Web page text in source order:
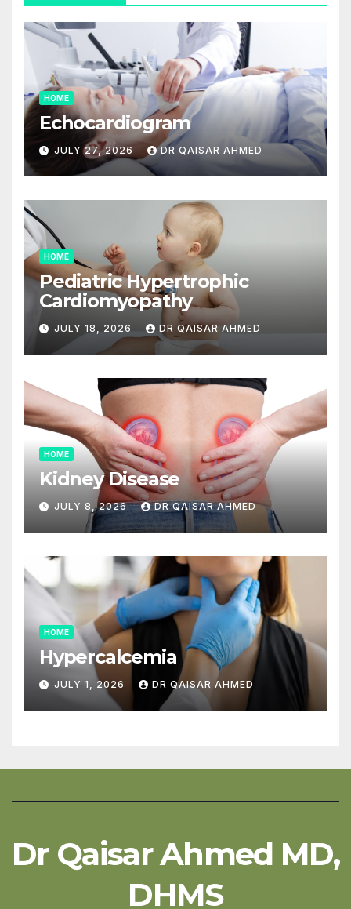
HOME
Echocardiogram
JULY 27, 2026 DR QAISAR AHMED
HOME
Pediatric Hypertrophic
Cardiomyopathy
JULY 18, 2026 DR QAISAR AHMED
HOME
Kidney Disease
JULY 8, 2026 DR QAISAR AHMED
HOME
Hypercalcemia
JULY 1, 2026 DR QAISAR AHMED
Dr Qaisar Ahmed MD,
DHMS